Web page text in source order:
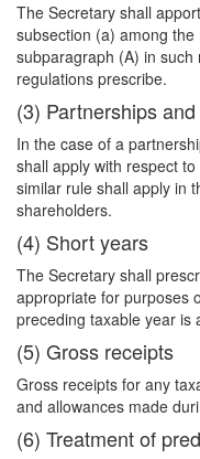
The Secretary shall
subsection (a) among
subparagraph (A) in
regulations prescribe.
(3) Partnerships
In the case of a
shall apply with respect
similar rule shall apply in
shareholders.
(4) Short years
The Secretary shall
appropriate for purposes
preceding taxable year is
(5) Gross receipts
Gross receipts for any
and allowances made
(6) Treatment of